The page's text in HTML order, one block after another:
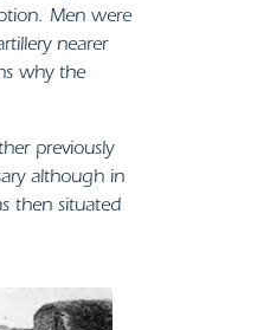
Men were
nearer
why the
previously
although in
then situated